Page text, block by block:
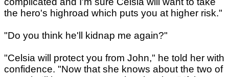
the hero's highroad which puts you at higher risk."
"Do you think he'll kidnap me again?"
"Celsia will protect you from John," he told her with
confidence. "Now that she knows about the two of